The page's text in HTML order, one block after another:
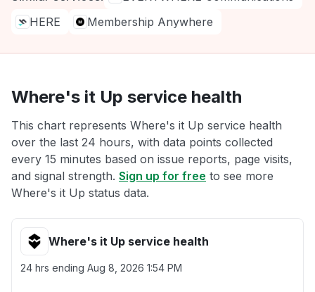
HERE
Membership Anywhere
Where's it Up service health
This chart represents Where's it Up service health
over the last 24 hours, with data points collected
every 15 minutes based on issue reports, page visits,
and signal strength. Sign up for free to see more
Where's it Up status data.
Where's it Up service health
24 hrs ending Aug 8, 2026 1:54 PM